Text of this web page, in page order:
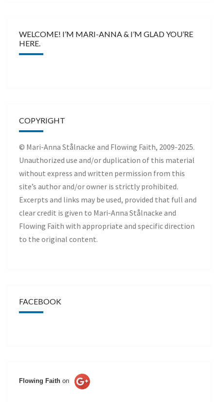
WELCOME! I’M MARI-ANNA & I’M GLAD YOU’RE
HERE.
COPYRIGHT
© Mari-Anna Stålnacke and Flowing Faith, 2009-2025.
Unauthorized use and/or duplication of this material
without express and written permission from this
site’s author and/or owner is strictly prohibited.
Excerpts and links may be used, provided that full and
clear credit is given to Mari-Anna Stålnacke and
Flowing Faith with appropriate and specific direction
to the original content.
FACEBOOK
Flowing Faith on